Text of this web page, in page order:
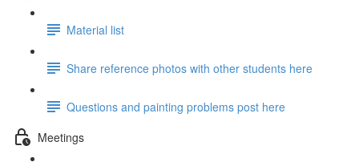
Material list
Share reference photos with other students here
Questions and painting problems post here
Meetings